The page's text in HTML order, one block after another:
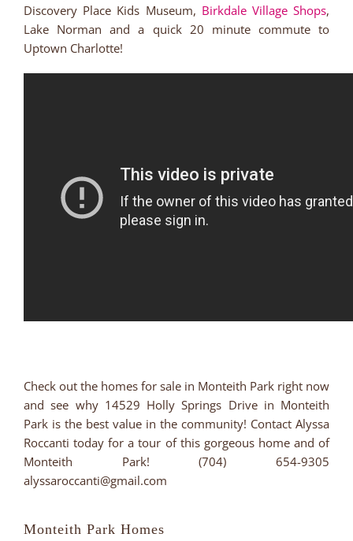
Discovery Place Kids Museum, Birkdale Village Shops,
Lake Norman and a quick 20 minute commute to
Uptown Charlotte!
Check out the homes for sale in Monteith Park right now
and see why 14529 Holly Springs Drive in Monteith
Park is the best value in the community! Contact Alyssa
Roccanti today for a tour of this gorgeous home and of
Monteith Park! (704) 654-9305
alyssaroccanti@gmail.com
Monteith Park Homes